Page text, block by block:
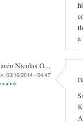
a
Nicolas O...
03/16/2014 - 04:47